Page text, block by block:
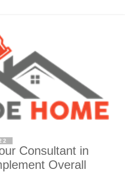
Consultant in
Overall